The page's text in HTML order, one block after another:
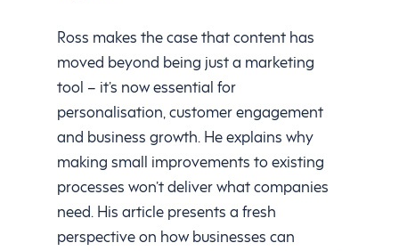
Ross makes the case that content has
moved beyond being just a marketing
tool – it’s now essential for
personalisation, customer engagement
and business growth. He explains why
making small improvements to existing
processes won’t deliver what companies
need. His article presents a fresh
perspective on how businesses can